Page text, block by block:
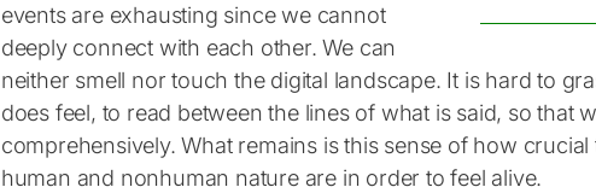
events are exhausting since we cannot
deeply connect with each other. We can
neither smell nor touch the digital landscape. It is hard to
does feel, to read between the lines of what is said, so that
comprehensively. What remains is this sense of how
human and nonhuman nature are in order to feel alive.